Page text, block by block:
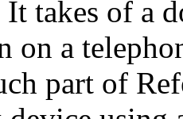
takes of a
on a
part of